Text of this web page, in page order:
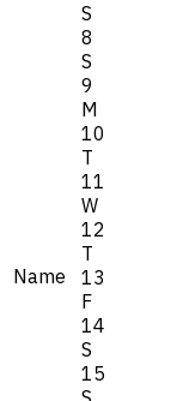
Name
S
8
S
9
M
10
T
11
W
12
T
13
F
14
S
15